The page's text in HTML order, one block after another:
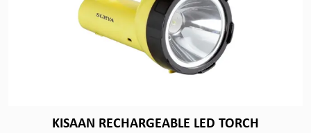
KISAAN RECHARGEABLE LED TORCH